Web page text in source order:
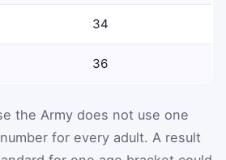
34
36
the Army does not use one
for every adult. A result